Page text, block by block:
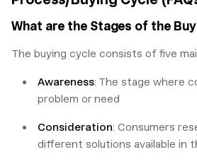
What are the Stages of the
The buying cycle consists of five
Awareness: The stage where
problem or need
Consideration: Consumers
different solutions available in